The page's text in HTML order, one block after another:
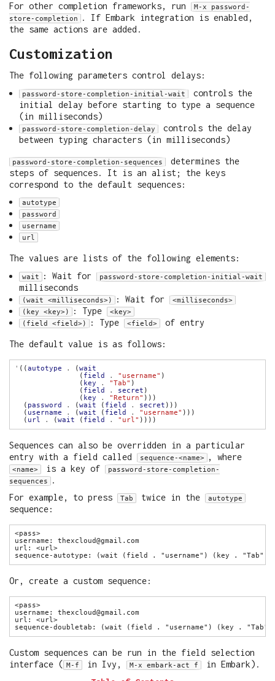
For other completion frameworks, run
M-x password-
store-completion
. If Embark integration is enabled,
the same actions are added.
Customization
The following parameters control delays:
password-store-completion-initial-wait
controls the
initial delay before starting to type a sequence
(in milliseconds)
password-store-completion-delay
controls the delay
between typing characters (in milliseconds)
password-store-completion-sequences
determines the
steps of sequences. It is an alist; the keys
correspond to the default sequences:
autotype
password
username
url
The values are lists of the following elements:
wait : Wait for password-store-completion-initial-wait
milliseconds
(wait <milliseconds>) : Wait for
<milliseconds>
(key <key>)
: Type
<key>
(field <field>)
: Type <field> of entry
The default value is as follows:
' ((autotype . (wait
               (
field . "username"
               (
key . "Tab"
               (
field . secret
               (
key . "Return"
  (
password . (wait ( field . secret
  (
username . (wait ( field . "username"
  (
url . (wait ( field . "url"
Sequences can also be overridden in a particular
entry with a field called
sequence-<name> , where
<name> is a key of
password-store-completion-
sequences
.
For example, to press
Tab twice in the autotype
sequence:
Or, create a custom sequence:
Custom sequences can be run in the field selection
interface ( M-f in Ivy, M-x embark-act f
in Embark).